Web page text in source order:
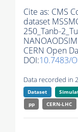
Cite as: CMS
dataset
250_Tanb-
CERN Open
DOI:10.7483/
Data recorded in
Dataset
pp
CERN-LHC